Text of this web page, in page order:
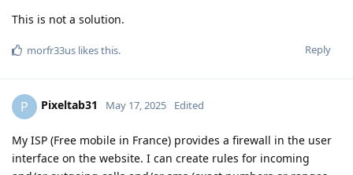
This is not a solution.
Reply
morfr33us likes this.
P Pixeltab31 May 17, 2025 Edited
My ISP (Free mobile in France) provides a firewall in the user
interface on the website. I can create rules for incoming